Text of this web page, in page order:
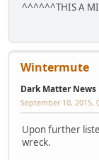
^^^^^^THIS A
Wintermute
Dark Matter News
September 10, 2015,
Upon further
wreck.